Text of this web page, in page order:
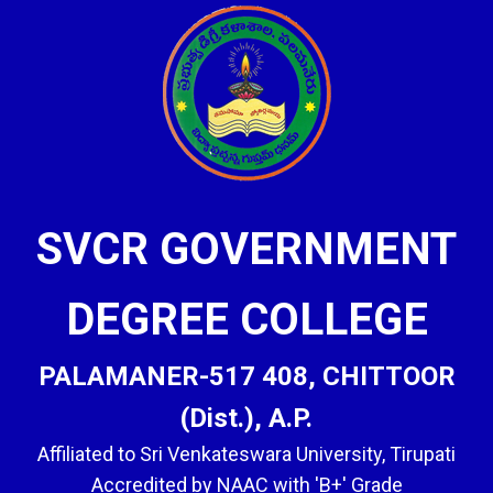
SVCR GOVERNMENT
DEGREE COLLEGE
PALAMANER-517 408, CHITTOOR
(Dist.), A.P.
Affiliated to Sri Venkateswara University, Tirupati
Accredited by NAAC with 'B+' Grade